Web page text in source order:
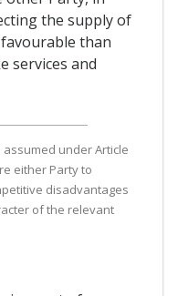
the supply of
than
services and
assumed under Article
either Party to
disadvantages
of the relevant